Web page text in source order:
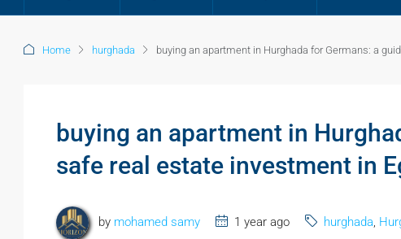
Home hurghada buying an apartment in Hurghada for Germans: a
buying an apartment in
safe real estate investment in
by mohamed samy 1 year ago hurghada,